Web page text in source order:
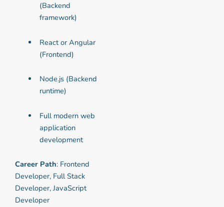
(Backend
framework)
React or Angular
(Frontend)
Node.js (Backend
runtime)
Full modern web
application
development
Career Path: Frontend
Developer, Full Stack
Developer, JavaScript
Developer